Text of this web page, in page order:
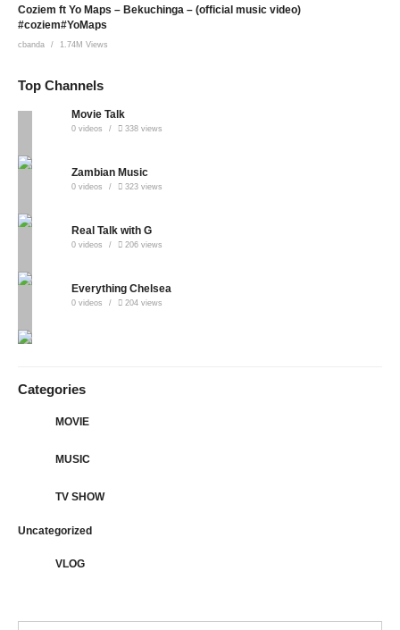
Coziem ft Yo Maps – Bekuchinga – (official music video)
#coziem#YoMaps
cbanda 1.74M Views
Top Channels
Movie Talk
0 videos 338 views
Zambian Music
0 videos 323 views
Real Talk with G
0 videos 206 views
Everything Chelsea
0 videos 204 views
Categories
MOVIE
MUSIC
TV SHOW
Uncategorized
VLOG